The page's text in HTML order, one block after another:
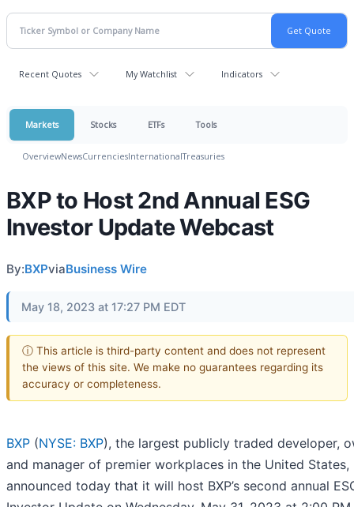
Recent Quotes My Watchlist Indicators
Markets Stocks ETFs Tools
OverviewNewsCurrenciesInternationalTreasuries
BXP to Host 2nd Annual ESG
Investor Update Webcast
By:BXPviaBusiness Wire
May 18, 2023 at 17:27 PM EDT
ⓘ This article is third-party content and does not represent
the views of this site. We make no guarantees regarding its
accuracy or completeness.
BXP (NYSE: BXP), the largest publicly traded developer,
and manager of premier workplaces in the United States,
announced today that it will host BXP’s second annual